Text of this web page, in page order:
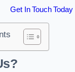
Get In Touch Today